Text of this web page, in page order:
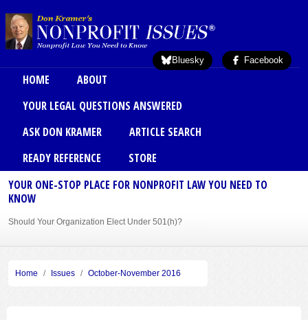
Bluesky Facebook
Main menu
HOME
ABOUT
YOUR LEGAL QUESTIONS ANSWERED
ASK DON KRAMER
ARTICLE SEARCH
READY REFERENCE
STORE
YOUR ONE-STOP PLACE FOR NONPROFIT LAW YOU NEED TO
KNOW
Should Your Organization Elect Under 501(h)?
Sole Member Bylaws Can Protect Founder of Nonprofit
Home Issues October-November 2016